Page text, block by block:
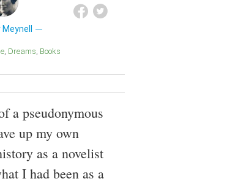
Dreams Books
a pseudonymous
up my own
as a novelist
I had been as a